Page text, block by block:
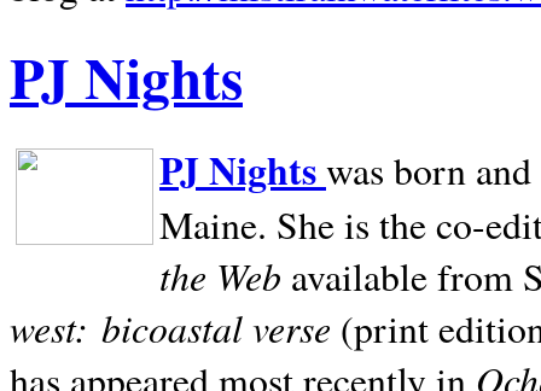
PJ Nights
PJ Nightswas born
Maine. She is the co-
the Web available from
west: bicoastal verse (print
has appeared most recently in